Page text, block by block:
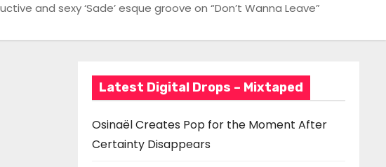
and sexy ‘Sade’ esque groove on “Don’t Wanna Leave”
Latest Digital Drops – Mixtaped
Osinaël Creates Pop for the Moment After
Certainty Disappears